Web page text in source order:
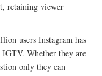
retaining viewer
users Instagram has
Whether they are
only they can